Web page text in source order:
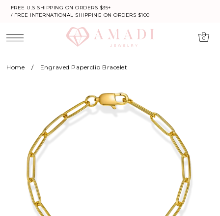
FREE U.S SHIPPING ON ORDERS $35+
/ FREE INTERNATIONAL SHIPPING ON ORDERS $100+
0
Home / Engraved Paperclip Bracelet